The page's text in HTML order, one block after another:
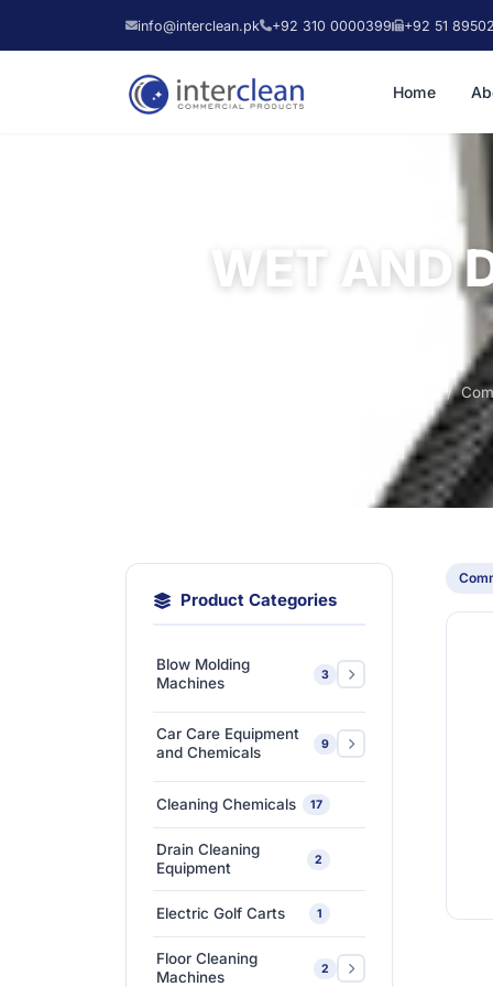
info@interclean.pk +92 310 0000399 +92 51
Home
WET AND
Product Categories
Blow Molding
Machines
3
Extra-Large & Special
Blow Molding
1
High-Speed &
Molding Machines
Layer Blow Molding
Machines
Car Care Equipment
and Chemicals
9
Car Care Tools &
Equipment
Protection Coating
Detailing Tools 3
Cleaning Chemicals 17
Drain Cleaning
Equipment
2
Electric Golf Carts 1
Floor Cleaning
Machines
2